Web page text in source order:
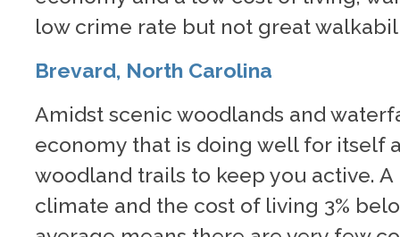
low crime rate but not great
Brevard, North Carolina
Amidst scenic woodlands and
economy that is doing well for itself
woodland trails to keep you active.
climate and the cost of living 3%